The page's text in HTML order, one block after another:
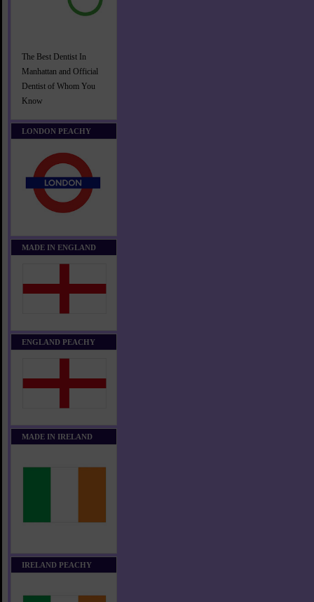
The Best Dentist In
Manhattan and Official
Dentist of Whom You
Know
LONDON PEACHY
MADE IN ENGLAND
ENGLAND PEACHY
MADE IN IRELAND
IRELAND PEACHY